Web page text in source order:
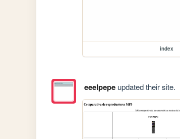
index
eeelpepeupdated their site.